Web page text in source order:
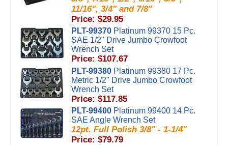
11/16", 3/4" and 7/8"
Price: $29.95
PLT-99370 Platinum 99370 15 Pc.
SAE 1/2" Drive Jumbo Crowfoot
Wrench Set
Price: $107.67
PLT-99380 Platinum 99380 17 Pc.
Metric 1/2" Drive Jumbo Crowfoot
Wrench Set
Price: $117.85
PLT-99400 Platinum 99400 14 Pc.
SAE Angle Wrench Set
12pt. Full Polish 3/8" - 1-1/4"
Price: $79.79